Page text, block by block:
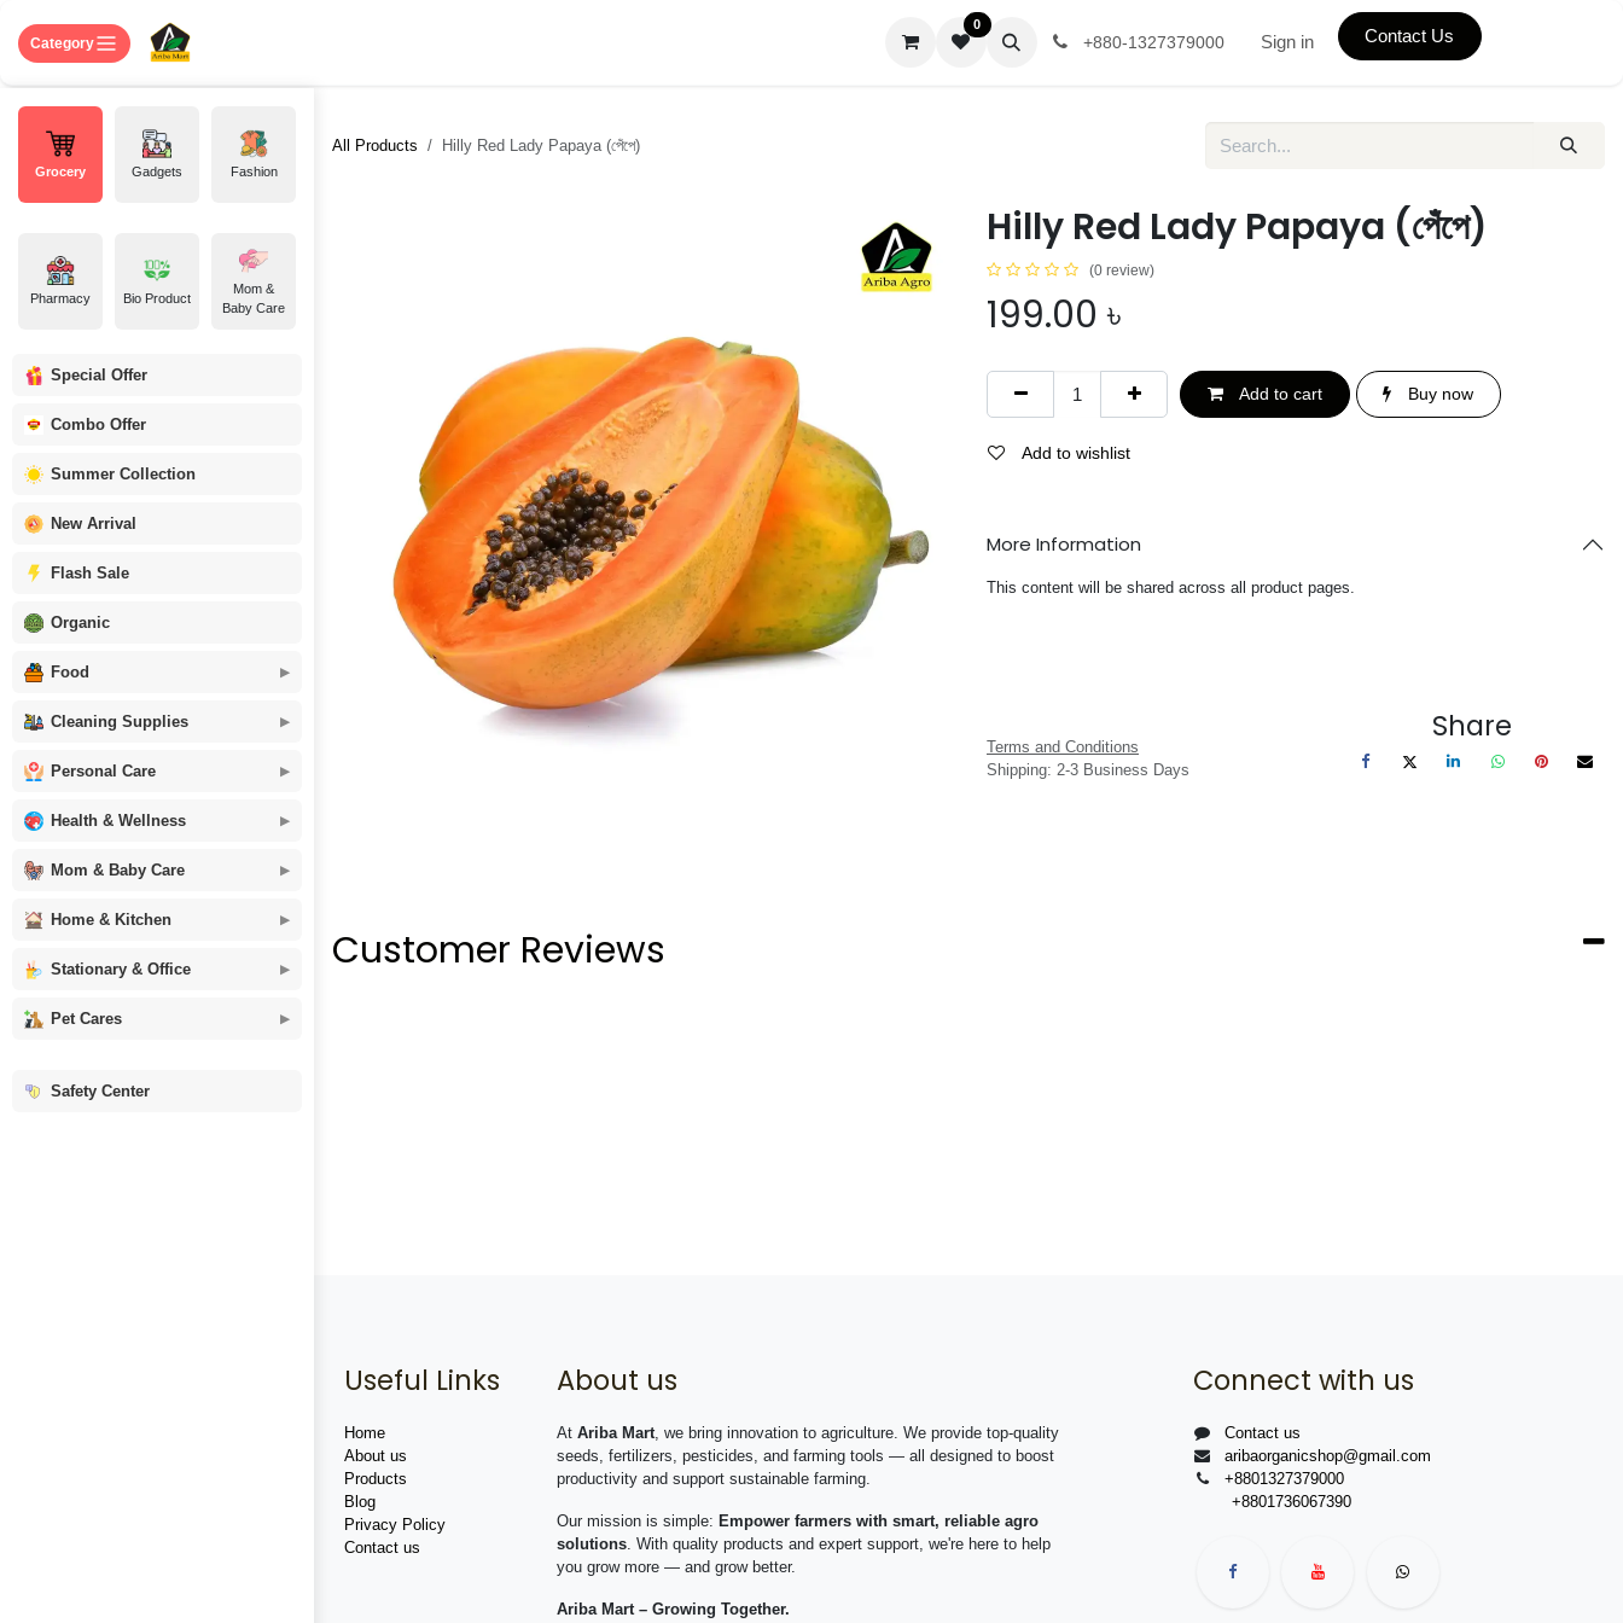
Category
Grocery Gadgets Fashion
Pharmacy Bio Product
Mom &
Baby Care
Special Offer
Combo Offer
Summer Collection
New Arrival
Flash Sale
Organic
Food
Cleaning Supplies
Personal Care
Health & Wellness
Mom & Baby Care
Home & Kitchen
Stationary & Office
Pet Cares
Safety Center
0
+880-1327379000 Sign in Contact Us
All Products Hilly Red Lady Papaya (পেঁপে)
Hilly Red Lady Papaya (পেঁপে)
(0 review)
199.00 ৳
Add to cart Buy now
Add to wishlist
More Information
This content will be shared across all product pages.
Terms and Conditions
Shipping: 2-3 Business Days
Share
Customer Reviews
Useful Links
Home
About us
Products
Blog
Privacy Policy
Contact us
About us
At Ariba Mart, we bring innovation to agriculture. We provide top-quality
seeds, fertilizers, pesticides, and farming tools — all designed to boost
productivity and support sustainable farming.
Our mission is simple: Empower farmers with smart, reliable agro
solutions. With quality products and expert support, we're here to help
you grow more — and grow better.
Ariba Mart – Growing Together.
Connect with us
Contact us
aribaorganicshop@gmail.com
+8801327379000
+8801736067390